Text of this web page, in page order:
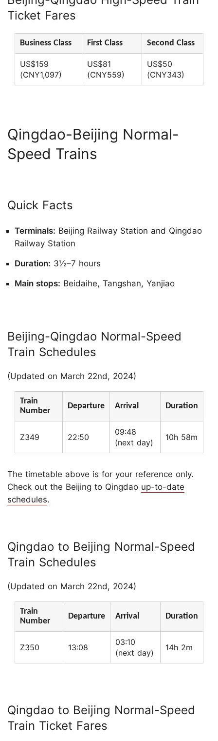
Ticket Fares
Business Class First Class Second Class
US$159
(CNY1,097)
US$81
(CNY559)
US$50
(CNY343)
Qingdao-Beijing Normal-
Speed Trains
Quick Facts
Terminals: Beijing Railway Station and Qingdao
Railway Station
Duration: 3½–7 hours
Main stops: Beidaihe, Tangshan, Yanjiao
Beijing-Qingdao Normal-Speed
Train Schedules
(Updated on March 22nd, 2024)
Train
Number
Departure Arrival Duration
Z349 22:50
09:48
(next day)
10h 58m
The timetable above is for your reference only.
Check out the Beijing to Qingdao up-to-date
schedules.
Qingdao to Beijing Normal-Speed
Train Schedules
(Updated on March 22nd, 2024)
Train
Number
Departure Arrival Duration
Z350 13:08
03:10
(next day)
14h 2m
Qingdao to Beijing Normal-Speed
Train Ticket Fares